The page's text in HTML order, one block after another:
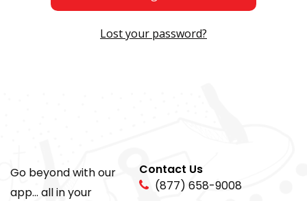
Lost your password?
Go beyond with our
app... all in your
Contact Us
(877) 658-9008